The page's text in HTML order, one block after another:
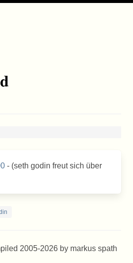
- (seth godin freut sich über
2005-2026 by markus spath